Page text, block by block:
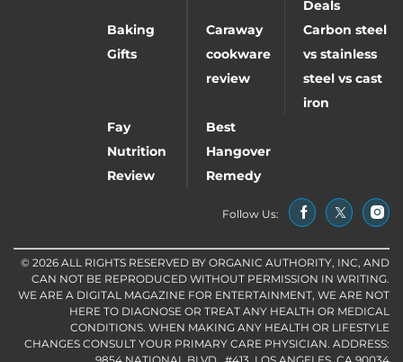
Deals
Baking
Gifts
Caraway
cookware
review
Carbon steel
vs stainless
steel vs cast
iron
Fay
Nutrition
Review
Best
Hangover
Remedy
Follow Us:
© 2026 ALL RIGHTS RESERVED BY ORGANIC AUTHORITY, INC, AND
CAN NOT BE REPRODUCED WITHOUT PERMISSION IN WRITING.
WE ARE A DIGITAL MAGAZINE FOR ENTERTAINMENT, WE ARE NOT
HERE TO DIAGNOSE OR TREAT ANY HEALTH OR MEDICAL
CONDITIONS. WHEN MAKING ANY HEALTH OR LIFESTYLE
CHANGES CONSULT YOUR PRIMARY CARE PHYSICIAN. ADDRESS: